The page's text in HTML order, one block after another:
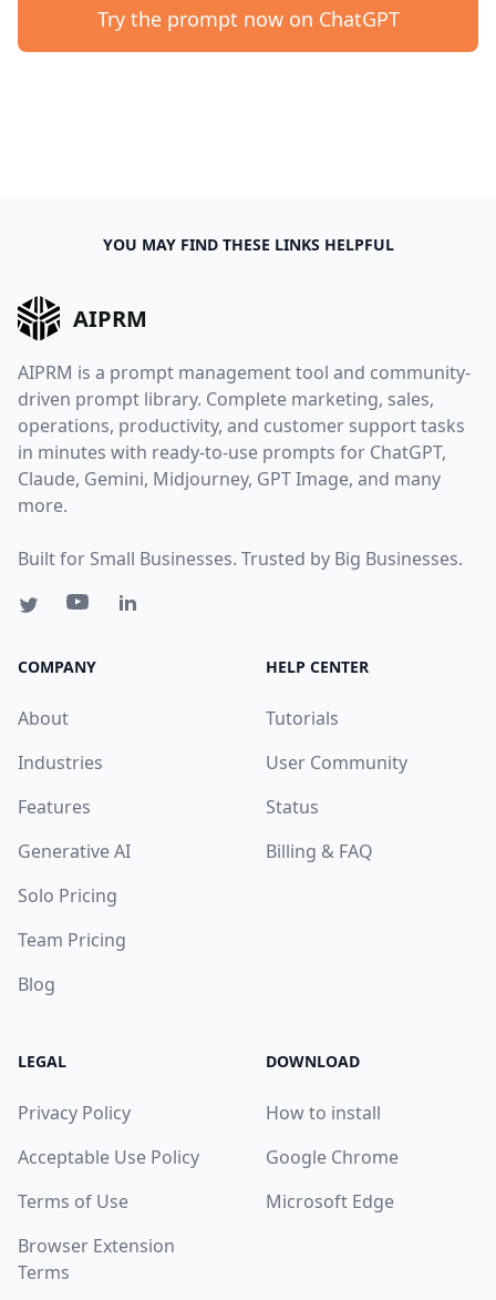
Try the prompt now on ChatGPT
YOU MAY FIND THESE LINKS HELPFUL
AIPRM
AIPRM is a prompt management tool and community-
driven prompt library. Complete marketing, sales,
operations, productivity, and customer support tasks
in minutes with ready-to-use prompts for ChatGPT,
Claude, Gemini, Midjourney, GPT Image, and many
more.
Built for Small Businesses. Trusted by Big Businesses.
COMPANY
About
Industries
Features
Generative AI
Solo Pricing
Team Pricing
Blog
HELP CENTER
Tutorials
User Community
Status
Billing & FAQ
LEGAL
Privacy Policy
Acceptable Use Policy
Terms of Use
Browser Extension
Terms
DOWNLOAD
How to install
Google Chrome
Microsoft Edge